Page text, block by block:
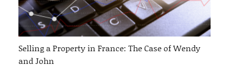
Selling a Property in France: The Case of Wendy
and John